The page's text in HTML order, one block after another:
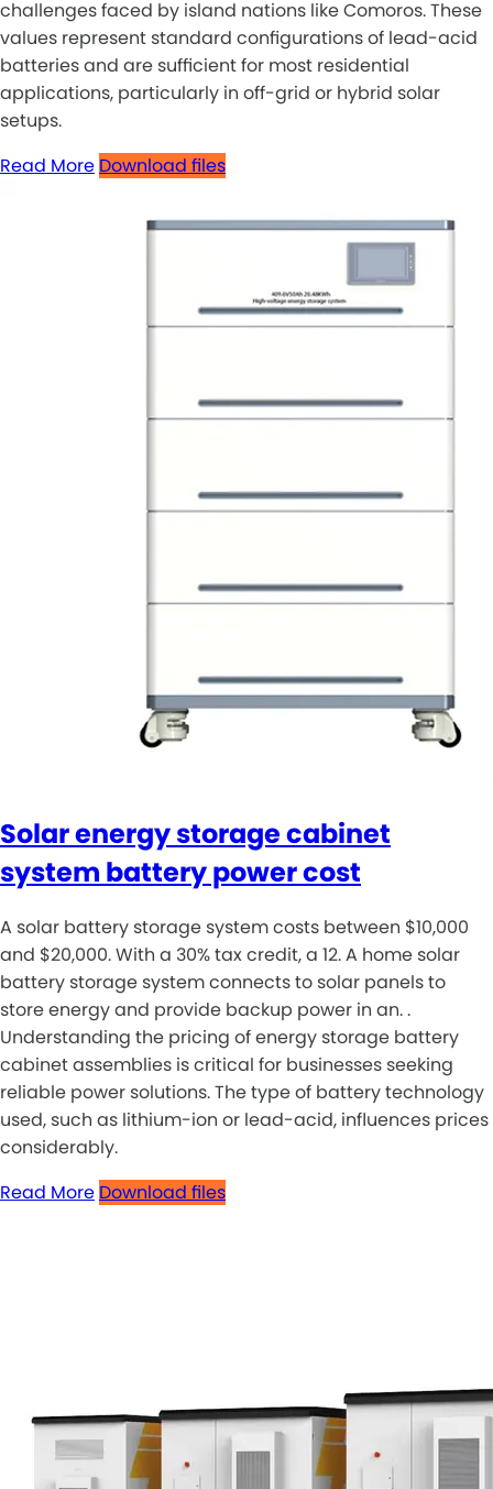
challenges faced by island nations like Comoros. These
values represent standard configurations of lead-acid
batteries and are sufficient for most residential
applications, particularly in off-grid or hybrid solar
setups.
Read More Download files
Solar energy storage cabinet
system battery power cost
A solar battery storage system costs between $10,000
and $20,000. With a 30% tax credit, a 12. A home solar
battery storage system connects to solar panels to
store energy and provide backup power in an. .
Understanding the pricing of energy storage battery
cabinet assemblies is critical for businesses seeking
reliable power solutions. The type of battery technology
used, such as lithium-ion or lead-acid, influences prices
considerably.
Read More Download files